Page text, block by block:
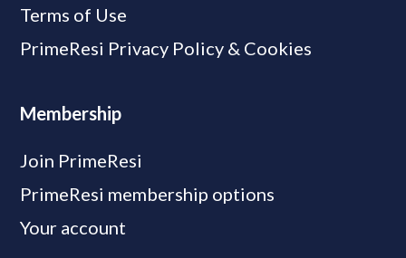
Terms of Use
PrimeResi Privacy Policy & Cookies
Membership
Join PrimeResi
PrimeResi membership options
Your account